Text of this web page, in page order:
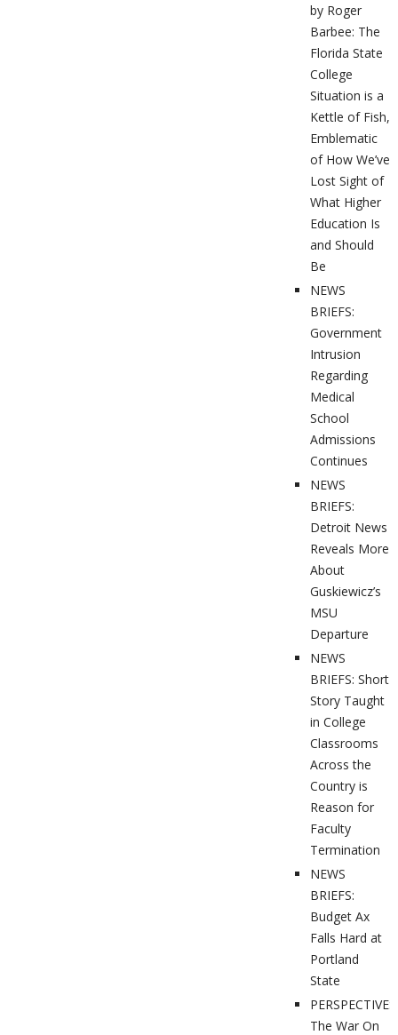
by Roger
Barbee: The
Florida State
College
Situation is a
Kettle of Fish,
Emblematic
of How We’ve
Lost Sight of
What Higher
Education Is
and Should
Be
NEWS
BRIEFS:
Government
Intrusion
Regarding
Medical
School
Admissions
Continues
NEWS
BRIEFS:
Detroit News
Reveals More
About
Guskiewicz’s
MSU
Departure
NEWS
BRIEFS: Short
Story Taught
in College
Classrooms
Across the
Country is
Reason for
Faculty
Termination
NEWS
BRIEFS:
Budget Ax
Falls Hard at
Portland
State
PERSPECTIVES:
The War On